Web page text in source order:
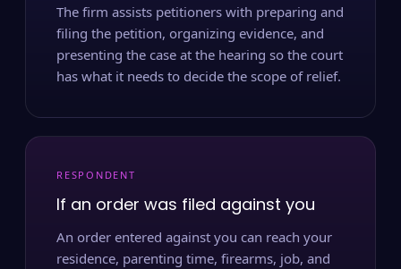
The firm assists petitioners with preparing and
filing the petition, organizing evidence, and
presenting the case at the hearing so the court
has what it needs to decide the scope of relief.
RESPONDENT
If an order was filed against you
An order entered against you can reach your
residence, parenting time, firearms, job, and